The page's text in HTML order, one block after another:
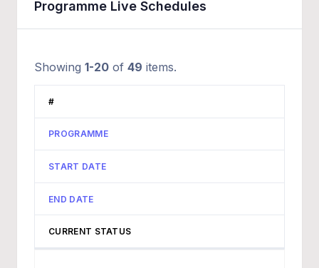
Programme Live Schedules
Showing 1-20 of 49 items.
#
PROGRAMME
START DATE
END DATE
CURRENT STATUS